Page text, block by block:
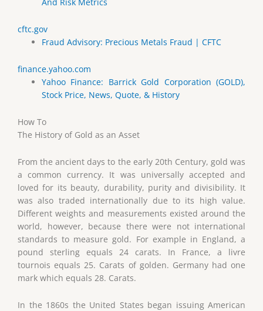
cftc.gov
Fraud Advisory: Precious Metals Fraud | CFTC
finance.yahoo.com
Yahoo Finance: Barrick Gold Corporation (GOLD),
Stock Price, News, Quote, & History
How To
The History of Gold as an Asset
From the ancient days to the early 20th Century, gold was
a common currency. It was universally accepted and
loved for its beauty, durability, purity and divisibility. It
was also traded internationally due to its high value.
Different weights and measurements existed around the
world, however, because there were not international
standards to measure gold. For example in England, a
pound sterling equals 24 carats. In France, a livre
tournois equals 25. Carats of golden. Germany had one
mark which equals 28. Carats.
In the 1860s the United States began issuing American